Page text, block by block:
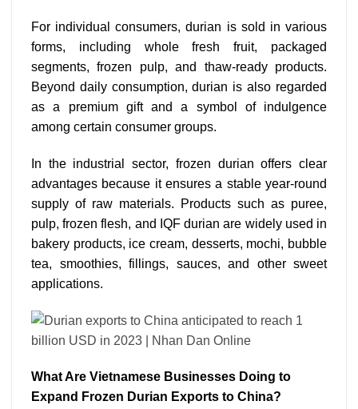
For individual consumers, durian is sold in various
forms, including whole fresh fruit, packaged
segments, frozen pulp, and thaw-ready products.
Beyond daily consumption, durian is also regarded
as a premium gift and a symbol of indulgence
among certain consumer groups.
In the industrial sector, frozen durian offers clear
advantages because it ensures a stable year-round
supply of raw materials. Products such as puree,
pulp, frozen flesh, and IQF durian are widely used in
bakery products, ice cream, desserts, mochi, bubble
tea, smoothies, fillings, sauces, and other sweet
applications.
What Are Vietnamese Businesses Doing to
Expand Frozen Durian Exports to China?